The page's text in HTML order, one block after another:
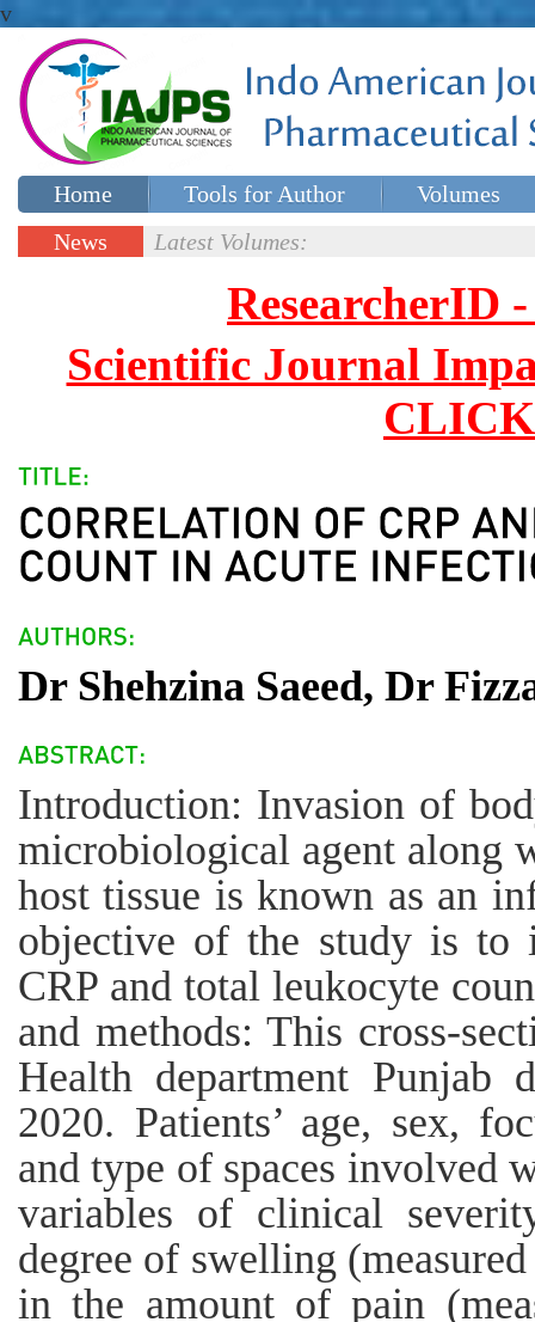
v
Home Tools for Author
Volumes
Special issues
News
Latest Volumes:
ResearcherID
Scientific Journal
Dr Shehzina Saeed, Dr
Introduction: Invasion of
microbiological agent along
host tissue is known as an
objective of the study is to
CRP and total leukocyte
and methods: This cross-
Health department Punjab
2020. Patients’ age, sex,
and type of spaces involved
variables of clinical
degree of swelling
in the amount of pain